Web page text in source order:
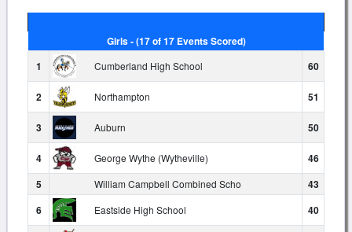
Girls - (17 of 17 Events Scored)
1
Cumberland High School 60
2 Northampton 51
3 Auburn 50
4 George Wythe (Wytheville)
46
5
William Campbell Combined Scho
43
6
Eastside High School 40